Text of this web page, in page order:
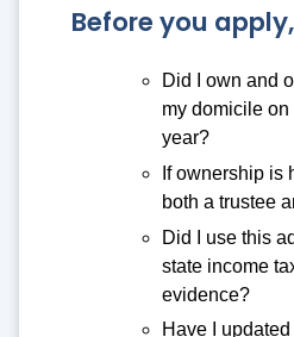
Before you
Did I own and
my domicile
year?
If ownership is
both a trustee
Did I use this
state income
evidence?
Have I